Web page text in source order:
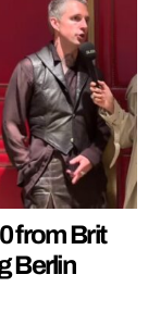
from Brit
Berlin